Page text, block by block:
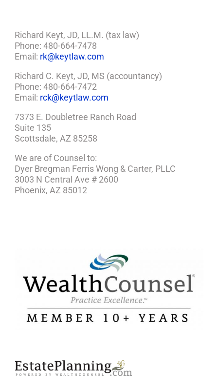
Richard Keyt, JD, LL.M. (tax law)
Phone: 480-664-7478
Email: rk@keytlaw.com
Richard C. Keyt, JD, MS (accountancy)
Phone: 480-664-7472
Email: rck@keytlaw.com
7373 E. Doubletree Ranch Road
Suite 135
Scottsdale, AZ 85258
We are of Counsel to:
Dyer Bregman Ferris Wong & Carter, PLLC
3003 N Central Ave # 2600
Phoenix, AZ 85012